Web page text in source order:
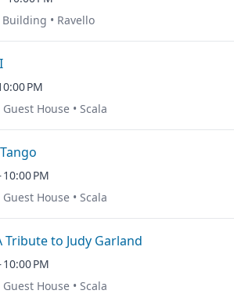
• Ravello
PM
House • Scala
PM
House • Scala
Tribute to Judy Garland
PM
House • Scala